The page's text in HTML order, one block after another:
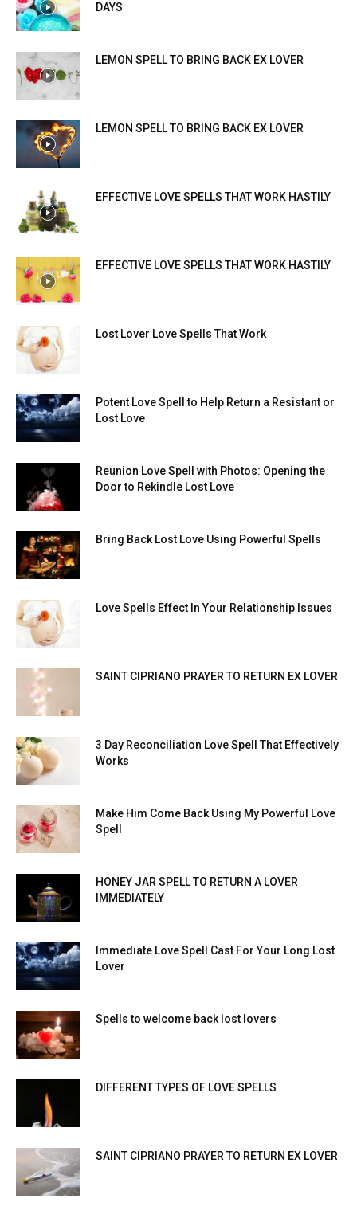
DAYS
LEMON SPELL TO BRING BACK EX LOVER
LEMON SPELL TO BRING BACK EX LOVER
EFFECTIVE LOVE SPELLS THAT WORK HASTILY
EFFECTIVE LOVE SPELLS THAT WORK HASTILY
Lost Lover Love Spells That Work
Potent Love Spell to Help Return a Resistant or
Lost Love
Reunion Love Spell with Photos: Opening the
Door to Rekindle Lost Love
Bring Back Lost Love Using Powerful Spells
Love Spells Effect In Your Relationship Issues
SAINT CIPRIANO PRAYER TO RETURN EX LOVER
3 Day Reconciliation Love Spell That Effectively
Works
Make Him Come Back Using My Powerful Love
Spell
HONEY JAR SPELL TO RETURN A LOVER
IMMEDIATELY
Immediate Love Spell Cast For Your Long Lost
Lover
Spells to welcome back lost lovers
DIFFERENT TYPES OF LOVE SPELLS
SAINT CIPRIANO PRAYER TO RETURN EX LOVER